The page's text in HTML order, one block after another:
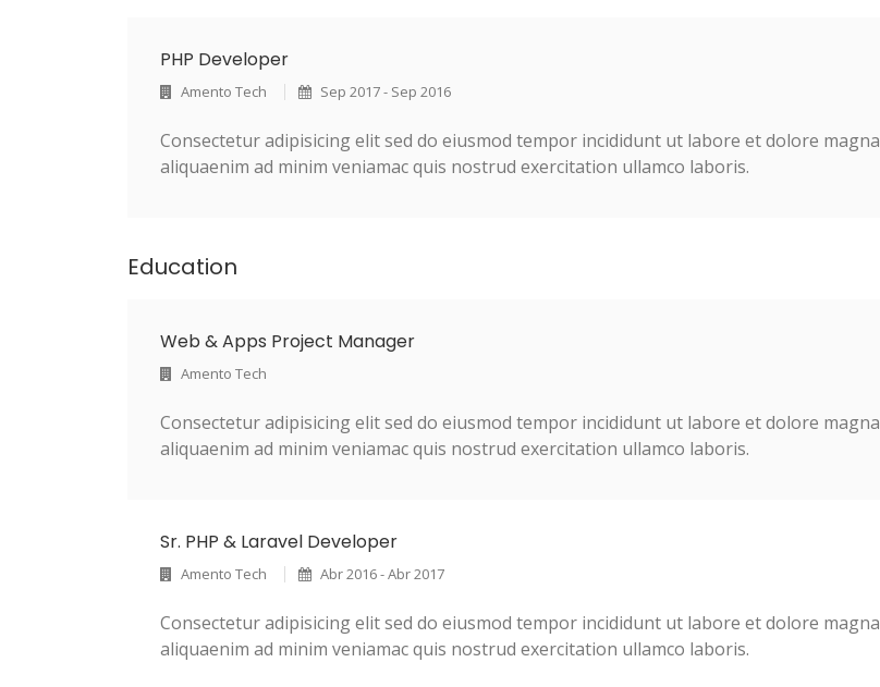
PHP Developer
Amento Tech Sep 2017 - Sep 2016
Consectetur adipisicing elit sed do eiusmod tempor incididunt ut labore et dolore magna
aliquaenim ad minim veniamac quis nostrud exercitation ullamco laboris.
Education
Web & Apps Project Manager
Amento Tech
Consectetur adipisicing elit sed do eiusmod tempor incididunt ut labore et dolore magna
aliquaenim ad minim veniamac quis nostrud exercitation ullamco laboris.
Sr. PHP & Laravel Developer
Amento Tech Abr 2016 - Abr 2017
Consectetur adipisicing elit sed do eiusmod tempor incididunt ut labore et dolore magna
aliquaenim ad minim veniamac quis nostrud exercitation ullamco laboris.